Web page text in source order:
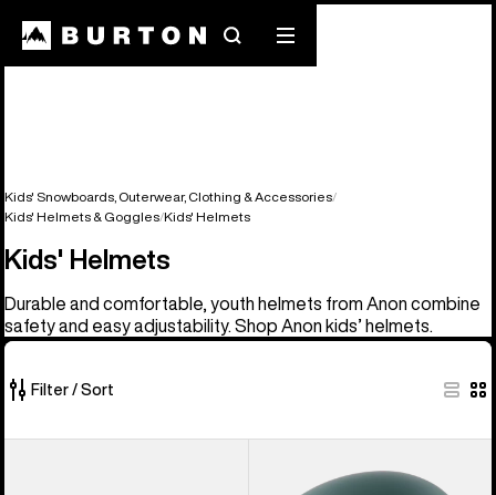
SearchMobile
menu
Kids' Snowboards, Outerwear, Clothing & Accessories
Kids' Helmets & Goggles Kids' Helmets
Kids' Helmets
Durable and comfortable, youth helmets from Anon combine
safety and easy adjustability. Shop Anon kids’ helmets.
Filter / Sort